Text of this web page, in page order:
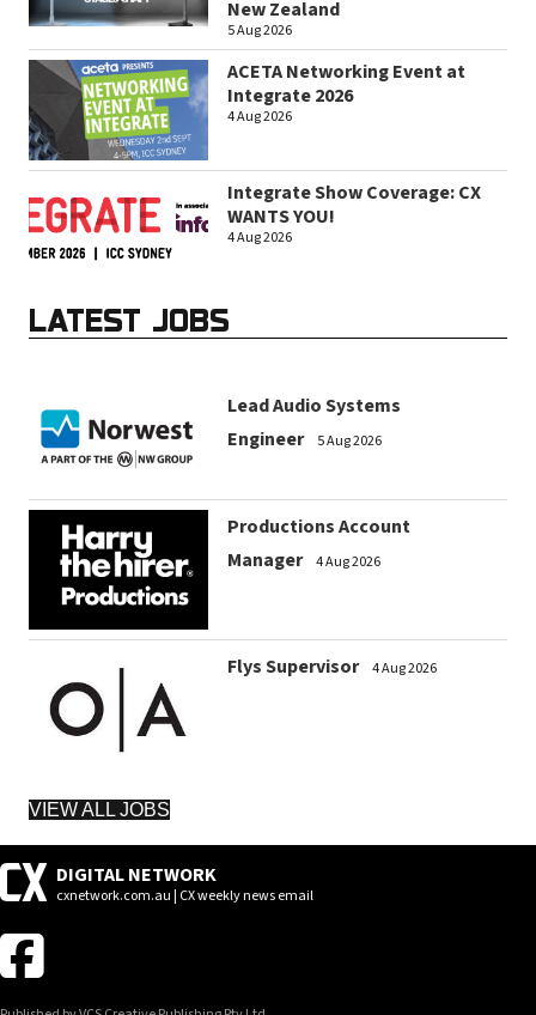
New Zealand
5 Aug 2026
ACETA Networking Event at
Integrate 2026
4 Aug 2026
Integrate Show Coverage: CX
WANTS YOU!
4 Aug 2026
LATEST JOBS
Lead Audio Systems
Engineer
5 Aug 2026
Productions Account
Manager
4 Aug 2026
Flys Supervisor 4 Aug 2026
VIEW ALL JOBS
DIGITAL NETWORK
cxnetwork.com.au | CX weekly news email